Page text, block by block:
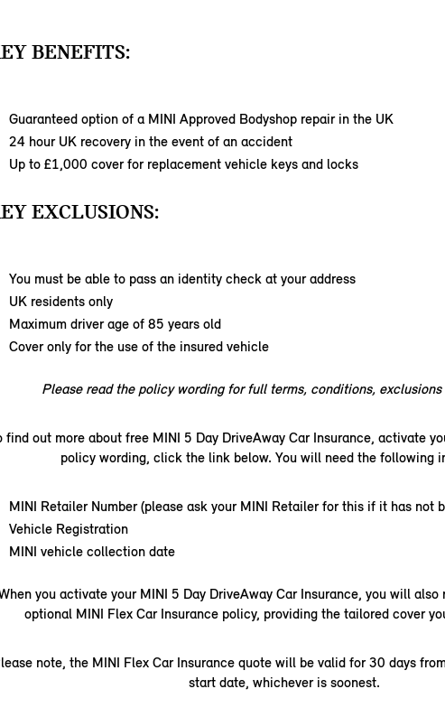
BENEFITS:
Guaranteed option of a MINI Approved Bodyshop repair in the UK
24 hour UK recovery in the event of an accident
Up to £1,000 cover for replacement vehicle keys and locks
EXCLUSIONS:
You must be able to pass an identity check at your address
UK residents only
Maximum driver age of 85 years old
Cover only for the use of the insured vehicle
Please read the policy wording for full terms, conditions, exclusions
find out more about free MINI 5 Day DriveAway Car Insurance, activate
policy wording, click the link below. You will need the following
MINI Retailer Number (please ask your MINI Retailer for this if it has not
Vehicle Registration
MINI vehicle collection date
you activate your MINI 5 Day DriveAway Car Insurance, you will also
optional MINI Flex Car Insurance policy, providing the tailored cover
note, the MINI Flex Car Insurance quote will be valid for 30 days
start date, whichever is soonest.